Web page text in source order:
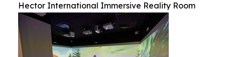
Hector International Immersive Reality Room